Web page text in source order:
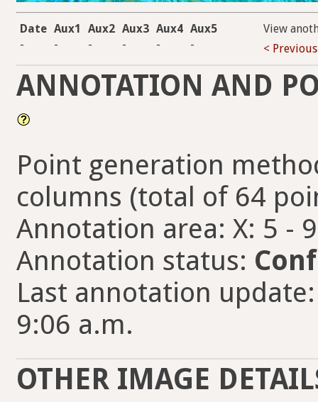
Date Aux1 Aux2 Aux3 Aux4 Aux5
-
- - - - -
View
< Previous
ANNOTATION AND
Point generation
columns (total of 64
Annotation area: X: 5 -
Annotation status:
Last annotation
9:06 a.m.
OTHER IMAGE